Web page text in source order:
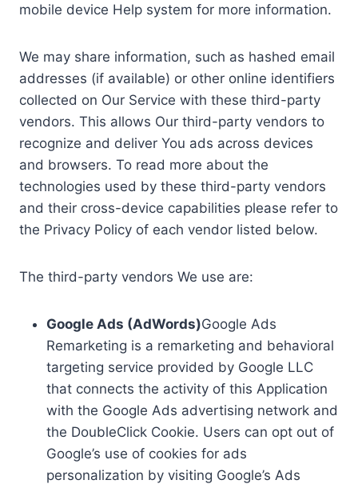
mobile device Help system for more information.
We may share information, such as hashed email
addresses (if available) or other online identifiers
collected on Our Service with these third-party
vendors. This allows Our third-party vendors to
recognize and deliver You ads across devices
and browsers. To read more about the
technologies used by these third-party vendors
and their cross-device capabilities please refer to
the Privacy Policy of each vendor listed below.
The third-party vendors We use are:
Google Ads (AdWords)Google Ads
Remarketing is a remarketing and behavioral
targeting service provided by Google LLC
that connects the activity of this Application
with the Google Ads advertising network and
the DoubleClick Cookie. Users can opt out of
Google’s use of cookies for ads
personalization by visiting Google’s Ads